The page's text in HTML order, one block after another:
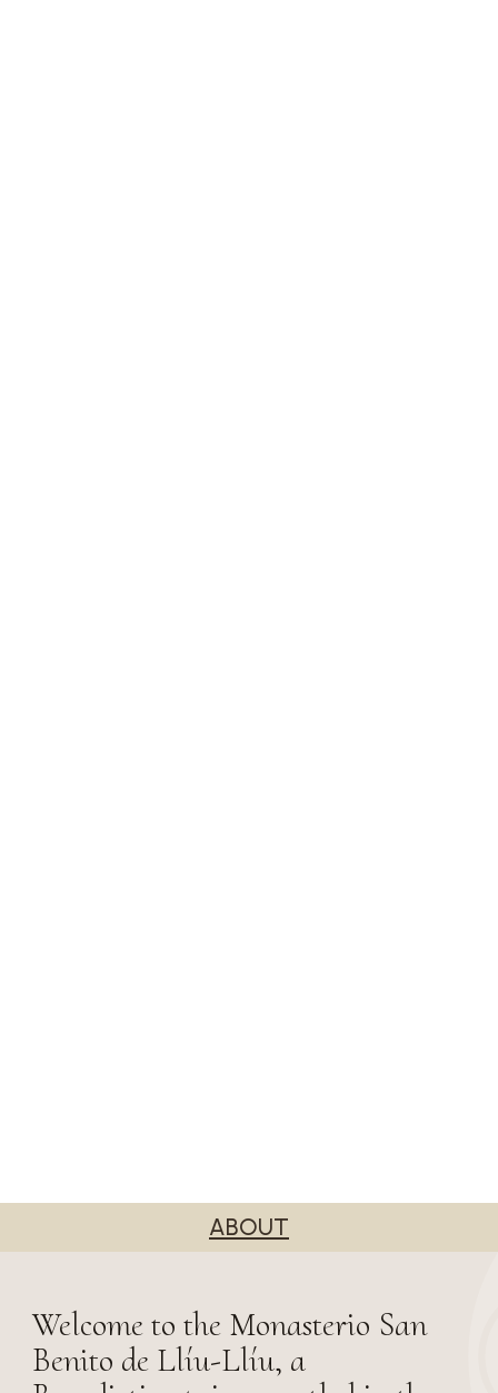
ABOUT
Welcome to the Monasterio San
Benito de Llíu-Llíu, a